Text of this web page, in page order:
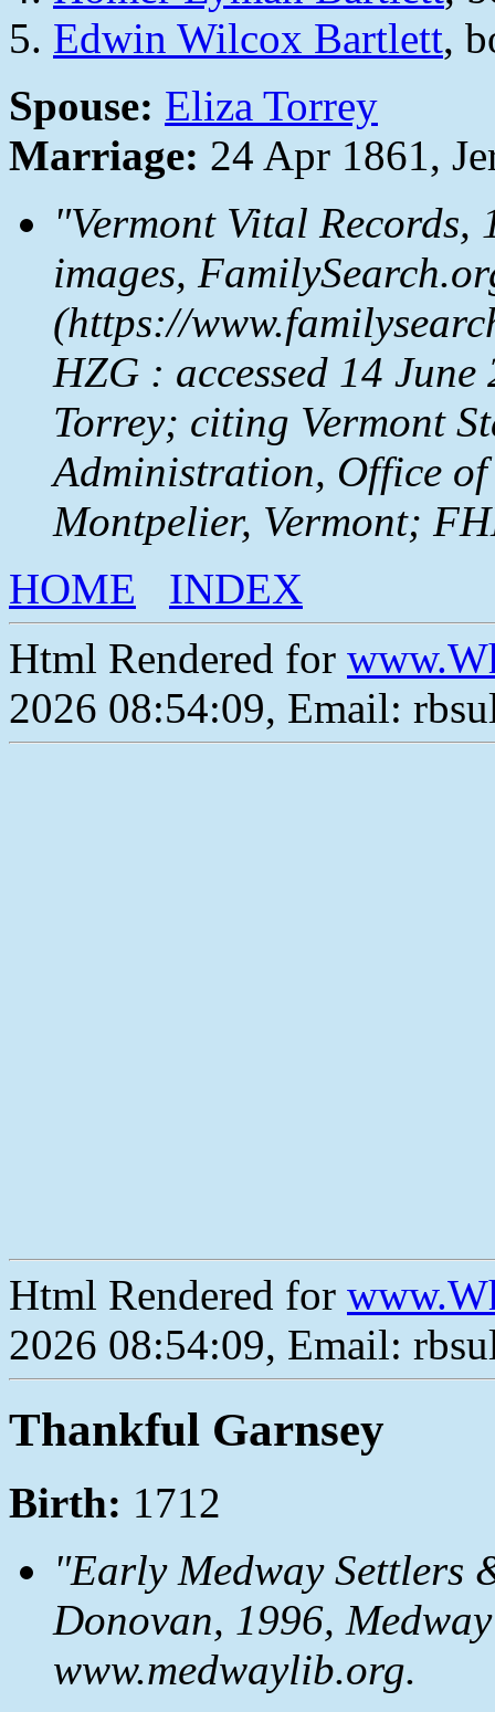
Edwin Wilcox Bartlett,
Spouse: Eliza Torrey
Marriage: 24 Apr 1861,
"Vermont Vital
images,
(https://
HZG : accessed 14
Torrey; citing Vermont
Administration, Office of
Montpelier, Vermont;
HOME
INDEX
Html Rendered for
2026 08:54:09, Email:
Html Rendered for
2026 08:54:09, Email:
Thankful Garnsey
Birth: 1712
"Early Medway Settlers
Donovan, 1996,
www.medwaylib.org.